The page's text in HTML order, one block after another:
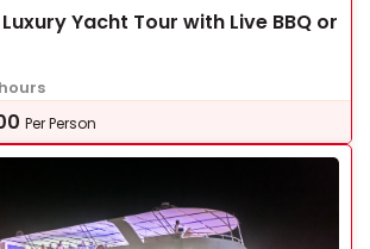
Yacht Tour with Live BBQ or
Per Person